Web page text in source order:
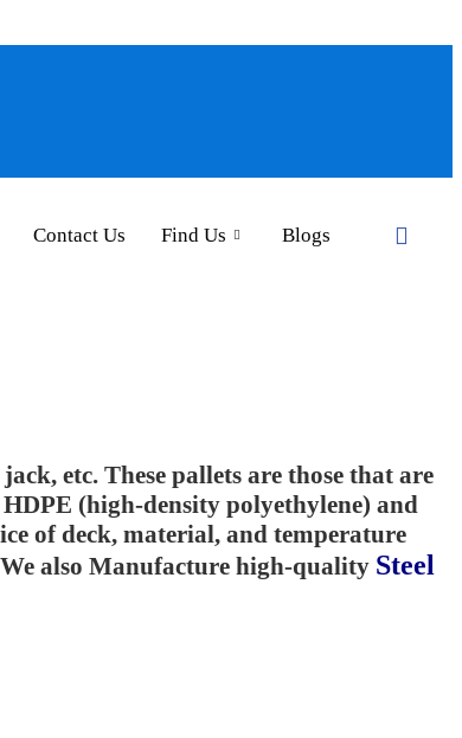
Contact Us Find Us Blogs
etc. These pallets are those that are
(high-density polyethylene) and
of deck, material, and temperature
also Manufacture high-quality Steel